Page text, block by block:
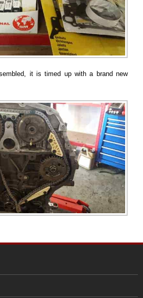
it is timed up with a brand new